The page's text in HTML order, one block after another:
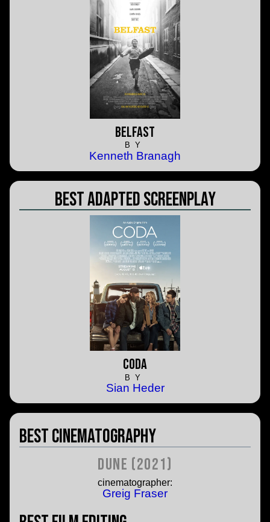
Belfast
BY
Kenneth Branagh
Best Adapted Screenplay
CODA
BY
Sian Heder
Best Cinematography
Dune (2021)
cinematographer:
Greig Fraser